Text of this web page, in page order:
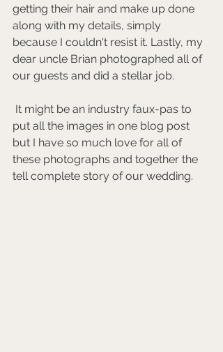
getting their hair and make up done
along with my details, simply
because I couldn't resist it. Lastly, my
dear uncle Brian photographed all of
our guests and did a stellar job.
put all the images in one blog post
but I have so much love for all of
these photographs and together the
tell complete story of our wedding.